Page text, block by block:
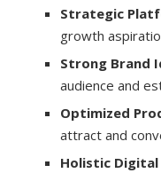
Optimize for
Leverage
Analyze
Foster
Implement
Strategic
growth
Strong Brand
audience and
Optimized
attract and
Holistic